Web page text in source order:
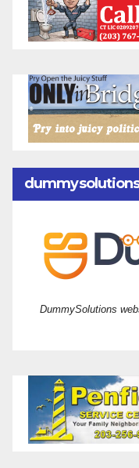
DummySolutions